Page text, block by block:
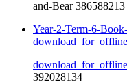
and-Bear 386588213
Year-2-Term-6-
download_for_offline
download_for_offline
392028134